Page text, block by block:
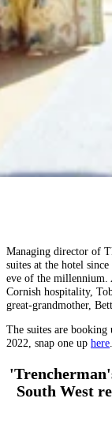
Managing director of
suites at the hotel
eve of the millennium.
Cornish hospitality,
great-grandmother,
The suites are
2022, snap one up here.
South West